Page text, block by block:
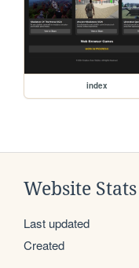
index
Website Stats
Last updated
Created